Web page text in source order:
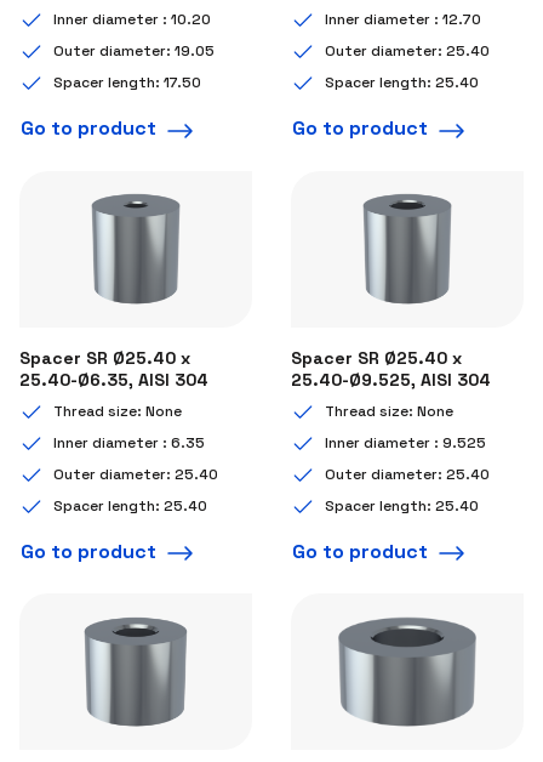
Inner diameter : 10.20
Outer diameter: 19.05
Spacer length: 17.50
Go to product
Inner diameter : 12.70
Outer diameter: 25.40
Spacer length: 25.40
Go to product
Spacer SR Ø25.40 x
25.40-Ø6.35, AISI 304
Thread size: None
Inner diameter : 6.35
Outer diameter: 25.40
Spacer length: 25.40
Go to product
Spacer SR Ø25.40 x
25.40-Ø9.525, AISI 304
Thread size: None
Inner diameter : 9.525
Outer diameter: 25.40
Spacer length: 25.40
Go to product